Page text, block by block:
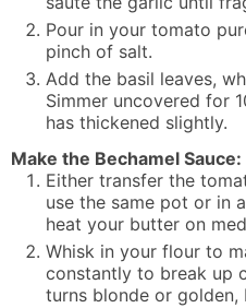
Pour in your tomato
pinch of salt.
Add the basil leaves,
Simmer uncovered for
has thickened slightly.
Make the Bechamel Sauce:
Either transfer the
use the same pot or in
heat your butter on
Whisk in your flour to
constantly to break up
turns blonde or golden,